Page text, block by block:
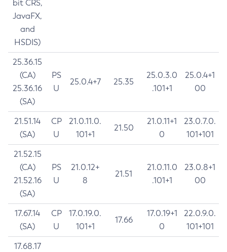
bit CRS,
JavaFX,
and
HSDIS)
25.36.15
(CA)
25.36.16
(SA)
PS
U
25.0.4+7 25.35
25.0.3.0
.101+1
25.0.4+1
00
21.51.14
(SA)
CP
U
21.0.11.0.
101+1
21.50
21.0.11+1
0
23.0.7.0.
101+101
21.52.15
(CA)
21.52.16
(SA)
PS
U
21.0.12+
8
21.51
21.0.11.0
.101+1
23.0.8+1
00
17.67.14
(SA)
CP
U
17.0.19.0.
101+1
17.66
17.0.19+1
0
22.0.9.0.
101+101
17.68.17